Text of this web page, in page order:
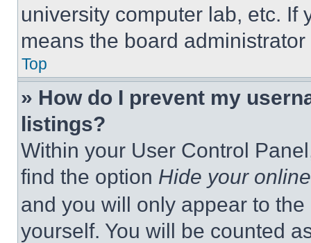
university computer lab, etc. If
means the board
Top
» How do I prevent my
listings?
Within your User Control
find the option Hide your
and you will only appear to
yourself. You will be counted